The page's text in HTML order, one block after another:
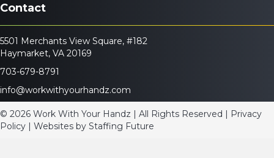
Contact
5501 Merchants View Square, #182
Haymarket, VA 20169
703-679-8791
info@workwithyourhandz.com
© 2026 Work With Your Handz | All Rights Reserved | Privacy
Policy | Websites by Staffing Future